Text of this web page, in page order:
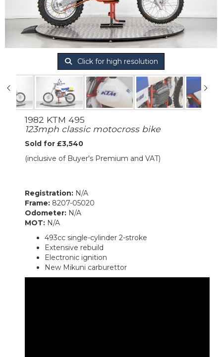
Click for high resolution
1982 KTM 495
123mph classic motocross bike
Sold for £3,540
(inclusive of Buyer's Premium and VAT)
Registration: N/A
Frame: 8207-05020
Odometer: N/A
MOT: N/A
493cc single-cylinder 2-stroke
Extensive rebuild
Electronic ignition
New Mikuni carburettor